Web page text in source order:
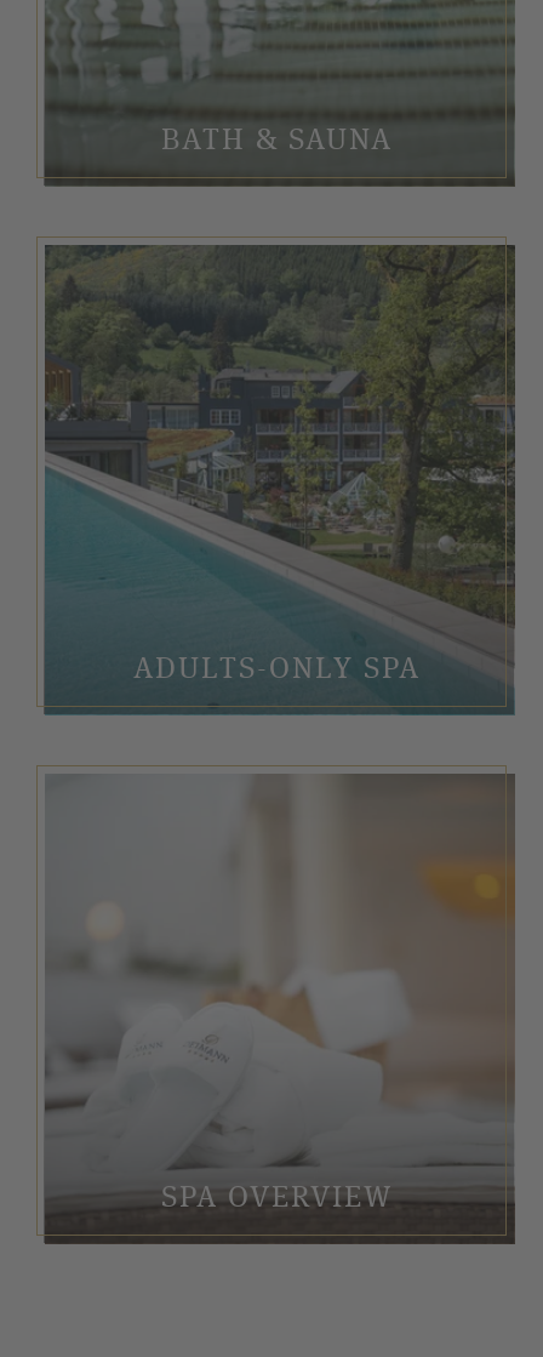
BATH & SAUNA
ADULTS-ONLY SPA
SPA OVERVIEW